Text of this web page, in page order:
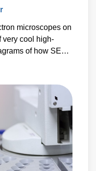
microscopes on
very cool high-
of how SEMs